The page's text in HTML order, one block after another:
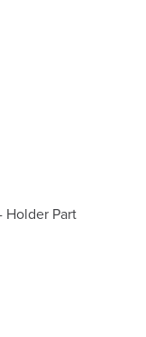
Holder Part